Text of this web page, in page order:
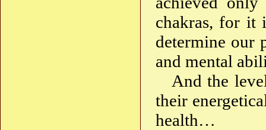
chakras, for it
determine our
and mental
And the
their
health…